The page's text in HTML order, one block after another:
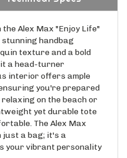
stunning handbag
texture and a bold
a head-turner
interior offers ample
you're prepared
on the beach or
yet durable tote
The Alex Max
just a bag; it's a
vibrant personality